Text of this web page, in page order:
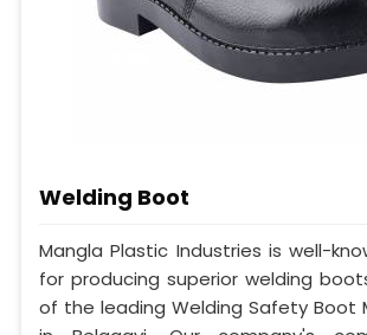
Welding Boot
Mangla Plastic Industries is well-
for producing superior welding
of the leading Welding Safety Boot